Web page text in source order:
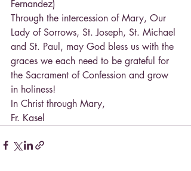
Fernandez)
Through the intercession of Mary, Our
Lady of Sorrows, St. Joseph, St. Michael
and St. Paul, may God bless us with the
graces we each need to be grateful for
the Sacrament of Confession and grow
in holiness!
In Christ through Mary,
Fr. Kasel